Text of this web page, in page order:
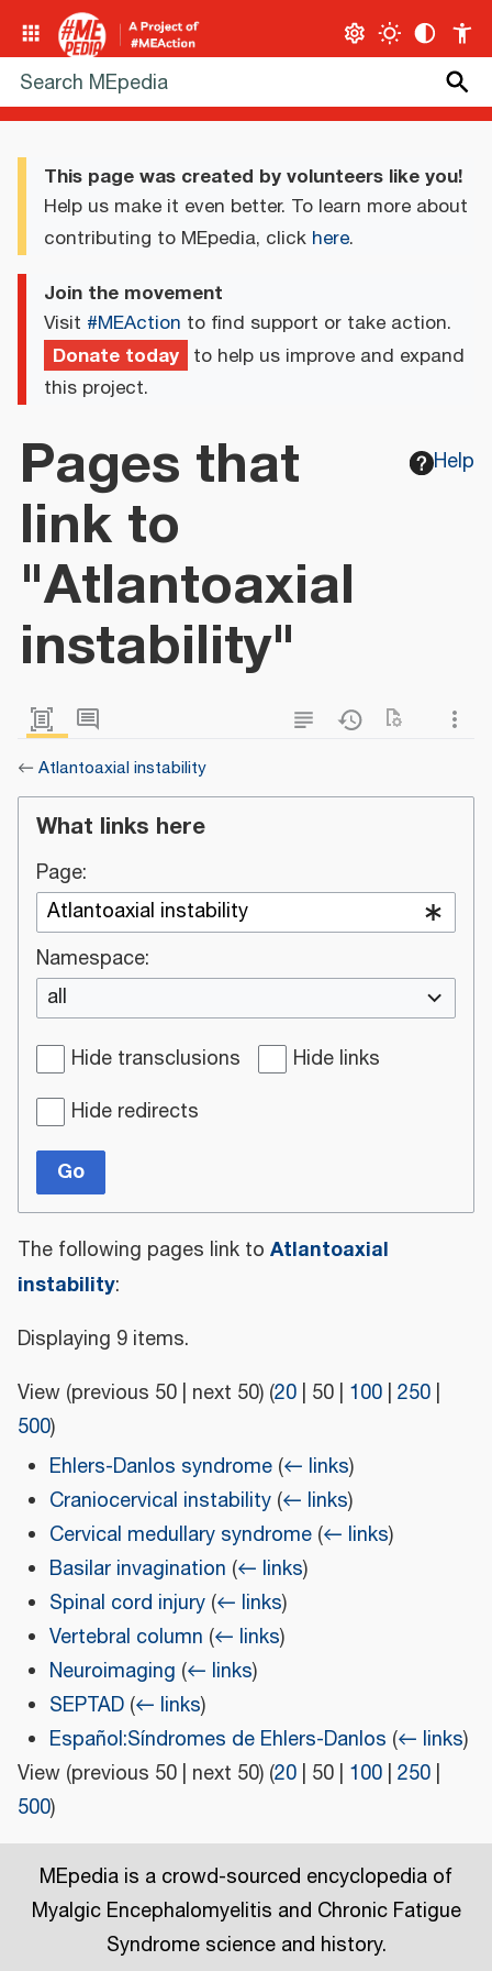
This page was created by volunteers like you!
Help us make it even better. To learn more about
contributing to MEpedia, click here.
Join the movement
Visit #MEAction to find support or take action.
Donate today to help us improve and expand
this project.
Help
Pages that
link to
"Atlantoaxial
instability"
← Atlantoaxial instability
What links here
Page:
Namespace:
all
Hide transclusions
Hide links
Hide redirects
Go
The following pages link to Atlantoaxial
instability:
Displaying 9 items.
View (previous 50 next 50) (20 50 100 250
500)
Ehlers-Danlos syndrome (← links)
Craniocervical instability (← links)
Cervical medullary syndrome (← links)
Basilar invagination (← links)
Spinal cord injury (← links)
Vertebral column (← links)
Neuroimaging (← links)
SEPTAD (← links)
Español:Síndromes de Ehlers-Danlos (← links)
View (previous 50 next 50) (20 50 100 250
500)
MEpedia is a crowd-sourced encyclopedia of
Myalgic Encephalomyelitis and Chronic Fatigue
Syndrome science and history.